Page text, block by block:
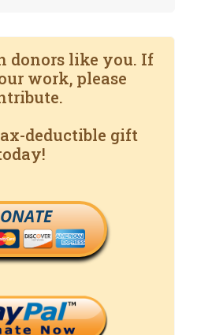
donors like you. If
work, please
deductible gift